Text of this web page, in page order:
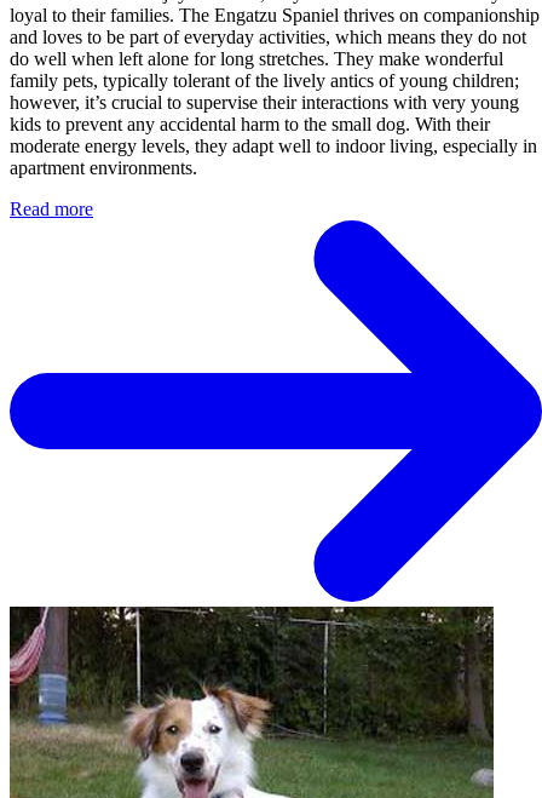
loyal to their families. The Engatzu Spaniel thrives on companionship
and loves to be part of everyday activities, which means they do not
do well when left alone for long stretches. They make wonderful
family pets, typically tolerant of the lively antics of young children;
however, it’s crucial to supervise their interactions with very young
kids to prevent any accidental harm to the small dog. With their
moderate energy levels, they adapt well to indoor living, especially in
apartment environments.
Read more